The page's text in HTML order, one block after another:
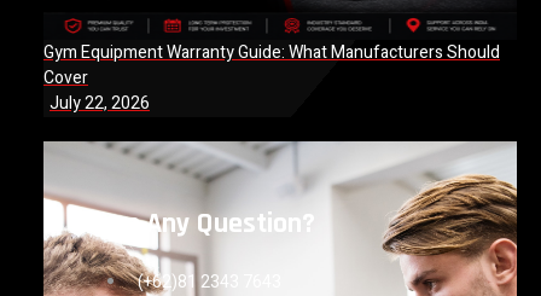
Gym Equipment Warranty Guide: What Manufacturers Should
Cover
July 22, 2026
Have Any Question?
(+62)81 2343 7643